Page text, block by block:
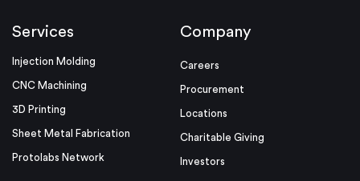
Services
Injection Molding
CNC Machining
3D Printing
Sheet Metal Fabrication
Protolabs Network
Company
Careers
Procurement
Locations
Charitable Giving
Investors